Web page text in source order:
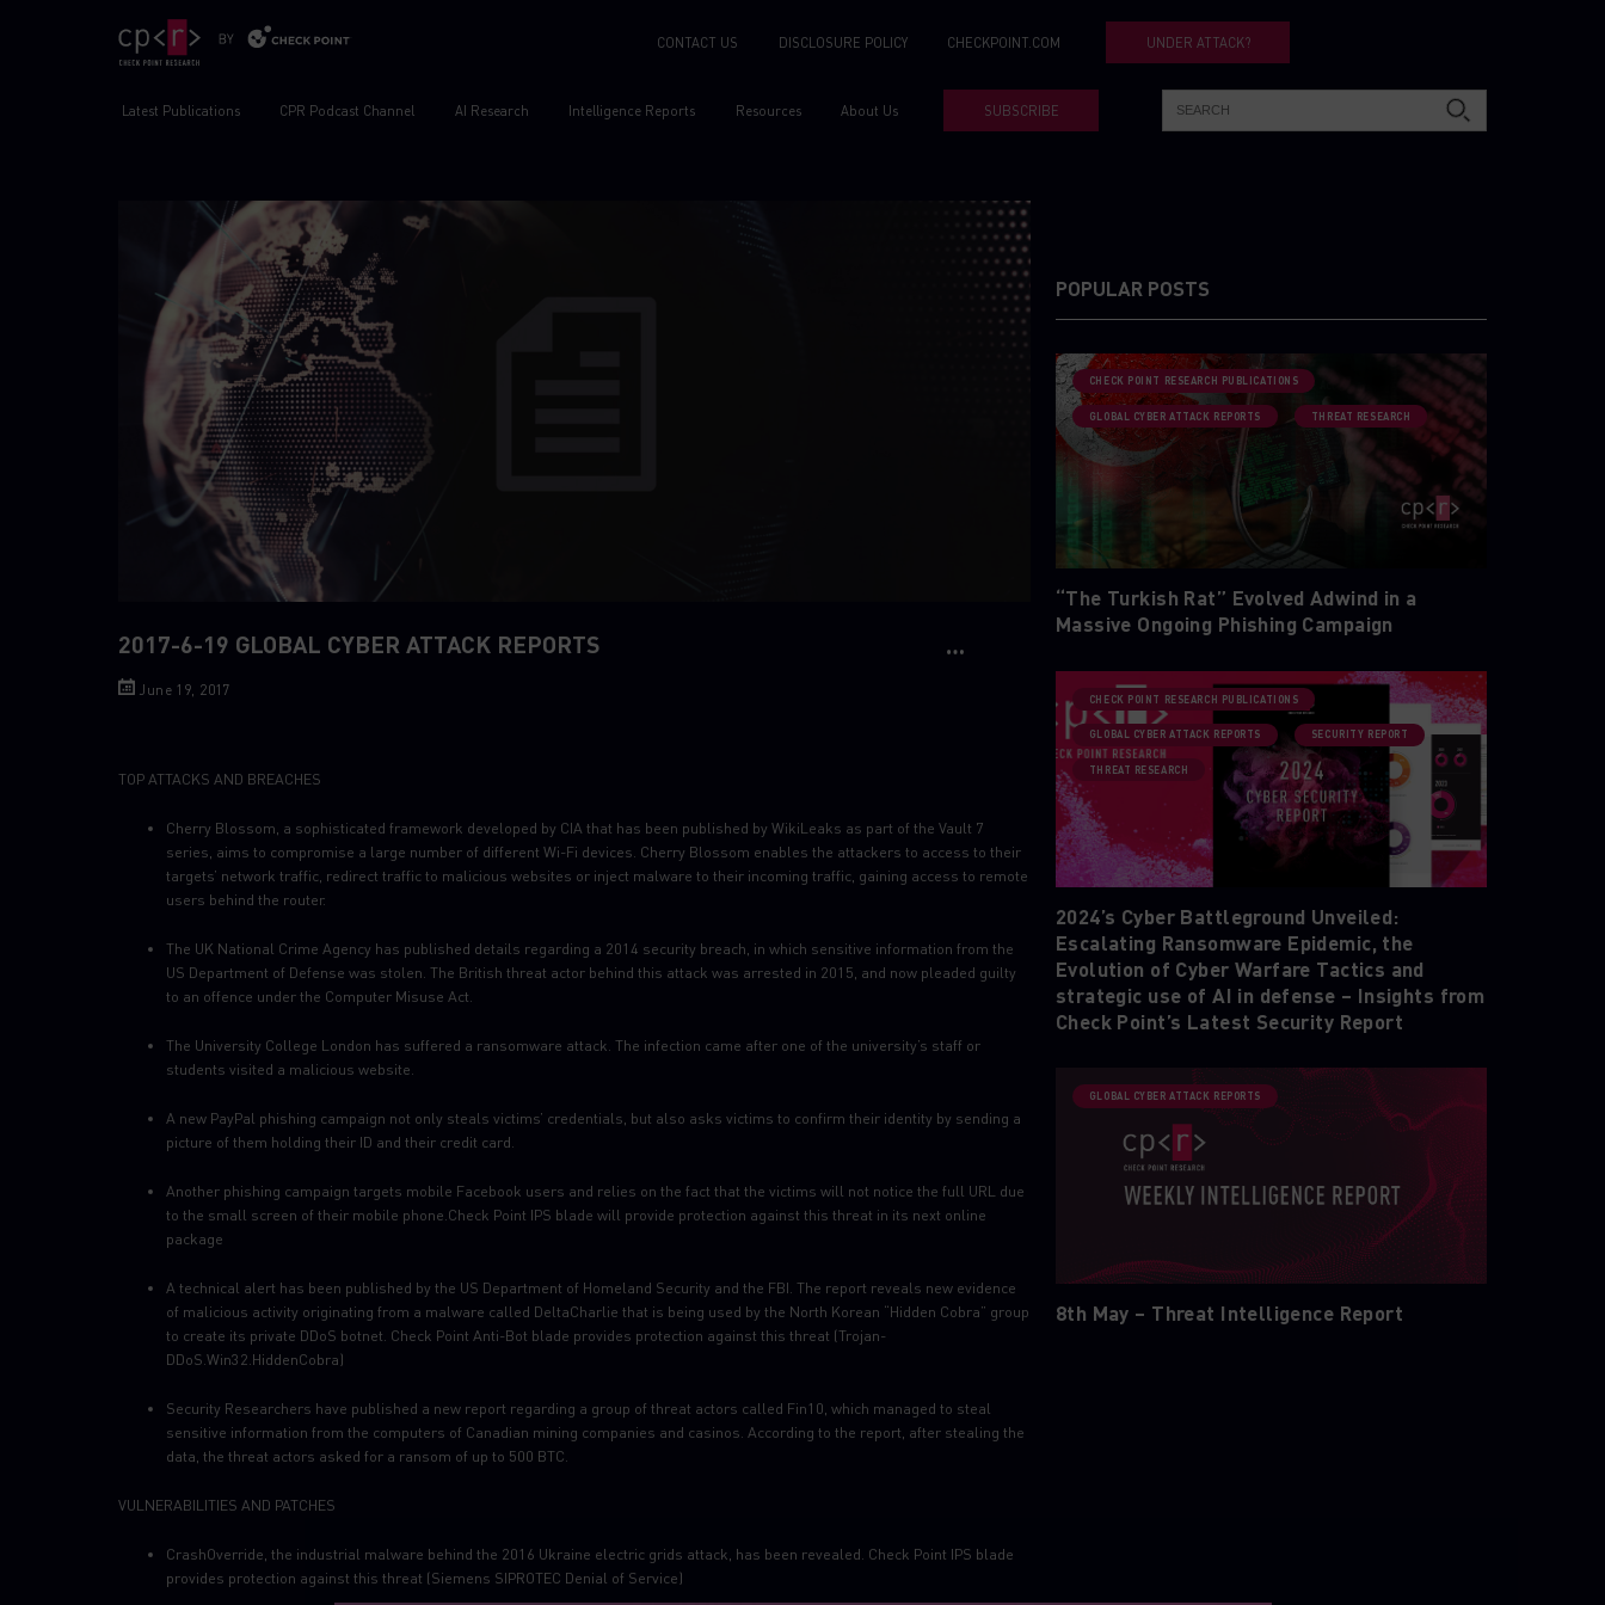
CONTACT US DISCLOSURE POLICY CHECKPOINT.COM UNDER ATTACK?
Latest Publications CPR Podcast Channel AI Research Intelligence Reports Resources About Us SUBSCRIBE
2017-6-19 GLOBAL CYBER ATTACK REPORTS
June 19, 2017
TOP ATTACKS AND BREACHES
Cherry Blossom, a sophisticated framework developed by CIA that has been published by WikiLeaks as part of the Vault 7
series, aims to compromise a large number of different Wi-Fi devices. Cherry Blossom enables the attackers to access to their
targets’ network traffic, redirect traffic to malicious websites or inject malware to their incoming traffic, gaining access to remote
users behind the router.
The UK National Crime Agency has published details regarding a 2014 security breach, in which sensitive information from the
US Department of Defense was stolen. The British threat actor behind this attack was arrested in 2015, and now pleaded guilty
to an offence under the Computer Misuse Act.
The University College London has suffered a ransomware attack. The infection came after one of the university’s staff or
students visited a malicious website.
A new PayPal phishing campaign not only steals victims’ credentials, but also asks victims to confirm their identity by sending a
picture of them holding their ID and their credit card.
Another phishing campaign targets mobile Facebook users and relies on the fact that the victims will not notice the full URL due
to the small screen of their mobile phone.Check Point IPS blade will provide protection against this threat in its next online
package
A technical alert has been published by the US Department of Homeland Security and the FBI. The report reveals new evidence
of malicious activity originating from a malware called DeltaCharlie that is being used by the North Korean “Hidden Cobra” group
to create its private DDoS botnet. Check Point Anti-Bot blade provides protection against this threat (Trojan-
DDoS.Win32.HiddenCobra)
Security Researchers have published a new report regarding a group of threat actors called Fin10, which managed to steal
sensitive information from the computers of Canadian mining companies and casinos. According to the report, after stealing the
data, the threat actors asked for a ransom of up to 500 BTC.
VULNERABILITIES AND PATCHES
CrashOverride, the industrial malware behind the 2016 Ukraine electric grids attack, has been revealed. Check Point IPS blade
provides protection against this threat (Siemens SIPROTEC Denial of Service)
POPULAR POSTS
CHECK POINT RESEARCH PUBLICATIONS
GLOBAL CYBER ATTACK REPORTS THREAT RESEARCH
“The Turkish Rat” Evolved Adwind in a
Massive Ongoing Phishing Campaign
CHECK POINT RESEARCH PUBLICATIONS
GLOBAL CYBER ATTACK REPORTS SECURITY REPORT
THREAT RESEARCH
2024’s Cyber Battleground Unveiled:
Escalating Ransomware Epidemic, the
Evolution of Cyber Warfare Tactics and
strategic use of AI in defense – Insights from
Check Point’s Latest Security Report
GLOBAL CYBER ATTACK REPORTS
8th May – Threat Intelligence Report